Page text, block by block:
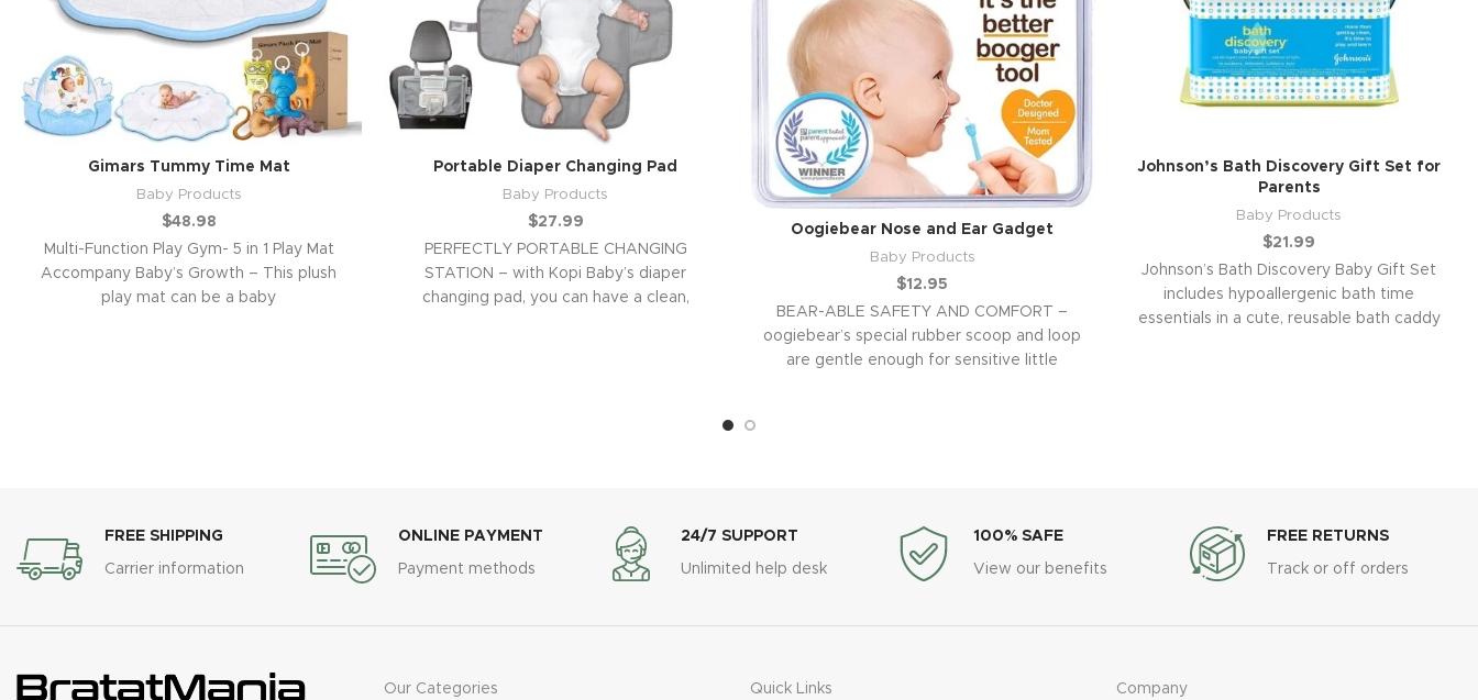
Gimars Tummy Time Mat
Baby Products
$48.98
Multi-Function Play Gym- 5 in 1 Play Mat
Accompany Baby’s Growth – This plush
play mat can be a baby
Portable Diaper Changing Pad
Baby Products
$27.99
PERFECTLY PORTABLE CHANGING
STATION – with Kopi Baby’s diaper
changing pad, you can have a clean,
Oogiebear Nose and Ear Gadget
Baby Products
$12.95
BEAR-ABLE SAFETY AND COMFORT –
oogiebear’s special rubber scoop and loop
are gentle enough for sensitive little
Johnson’s Bath Discovery Gift Set for
Parents
Baby Products
$21.99
Johnson’s Bath Discovery Baby Gift Set
includes hypoallergenic bath time
essentials in a cute, reusable bath caddy
FREE SHIPPING
Carrier information
ONLINE PAYMENT
Payment methods
24/7 SUPPORT
Unlimited help desk
100% SAFE
View our benefits
FREE RETURNS
Track or off orders
Our Categories Quick Links Company